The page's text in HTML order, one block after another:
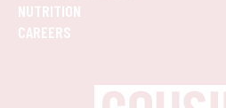
NUTRITION
CAREERS